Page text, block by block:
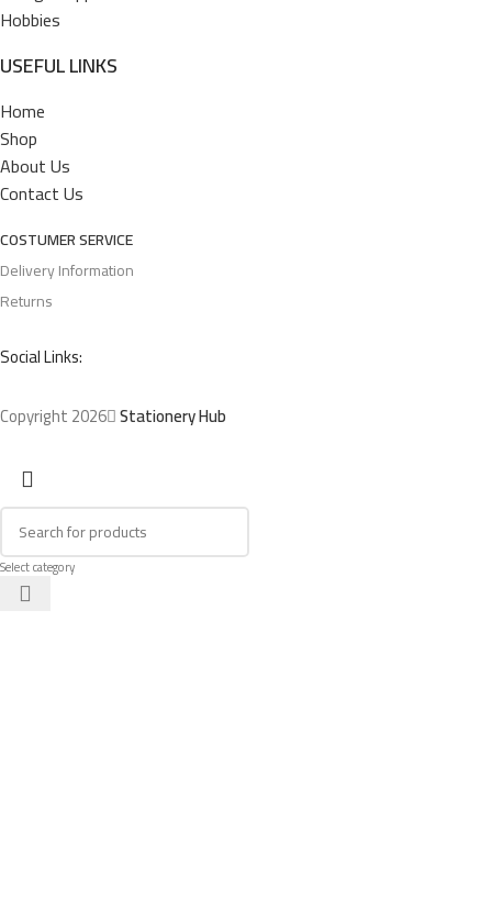
Hobbies
USEFUL LINKS
Home
Shop
About Us
Contact Us
COSTUMER SERVICE
Delivery Information
Returns
Social Links:
Copyright 2026 Stationery Hub
Select category